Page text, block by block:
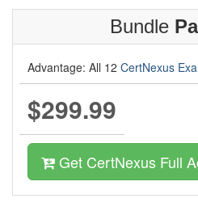
Bundle
Advantage: All 12 CertNexus
$299.99
Get CertNexus Full